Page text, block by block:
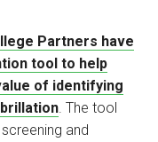
Partners have
tool to help
of identifying
. The tool
and